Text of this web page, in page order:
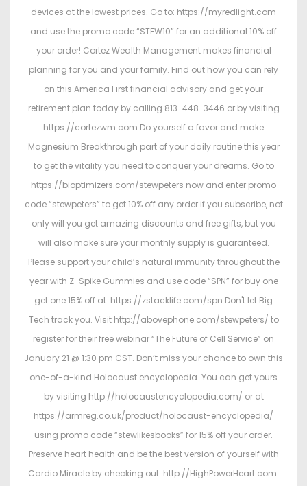
devices at the lowest prices. Go to: https://myredlight.com
and use the promo code “STEW10” for an additional 10% off
your order! Cortez Wealth Management makes financial
planning for you and your family. Find out how you can rely
on this America First financial advisory and get your
retirement plan today by calling 813-448-3446 or by visiting
https://cortezwm.com Do yourself a favor and make
Magnesium Breakthrough part of your daily routine this year
to get the vitality you need to conquer your dreams. Go to
https://bioptimizers.com/stewpeters now and enter promo
code “stewpeters” to get 10% off any order if you subscribe, not
only will you get amazing discounts and free gifts, but you
will also make sure your monthly supply is guaranteed.
Please support your child’s natural immunity throughout the
year with Z-Spike Gummies and use code “SPN” for buy one
get one 15% off at: https://zstacklife.com/spn Don't let Big
Tech track you. Visit http://abovephone.com/stewpeters/ to
register for their free webinar “The Future of Cell Service” on
January 21 @ 1:30 pm CST. Don’t miss your chance to own this
one-of-a-kind Holocaust encyclopedia. You can get yours
by visiting http://holocaustencyclopedia.com/ or at
https://armreg.co.uk/product/holocaust-encyclopedia/
using promo code “stewlikesbooks” for 15% off your order.
Preserve heart health and be the best version of yourself with
Cardio Miracle by checking out: http://HighPowerHeart.com.